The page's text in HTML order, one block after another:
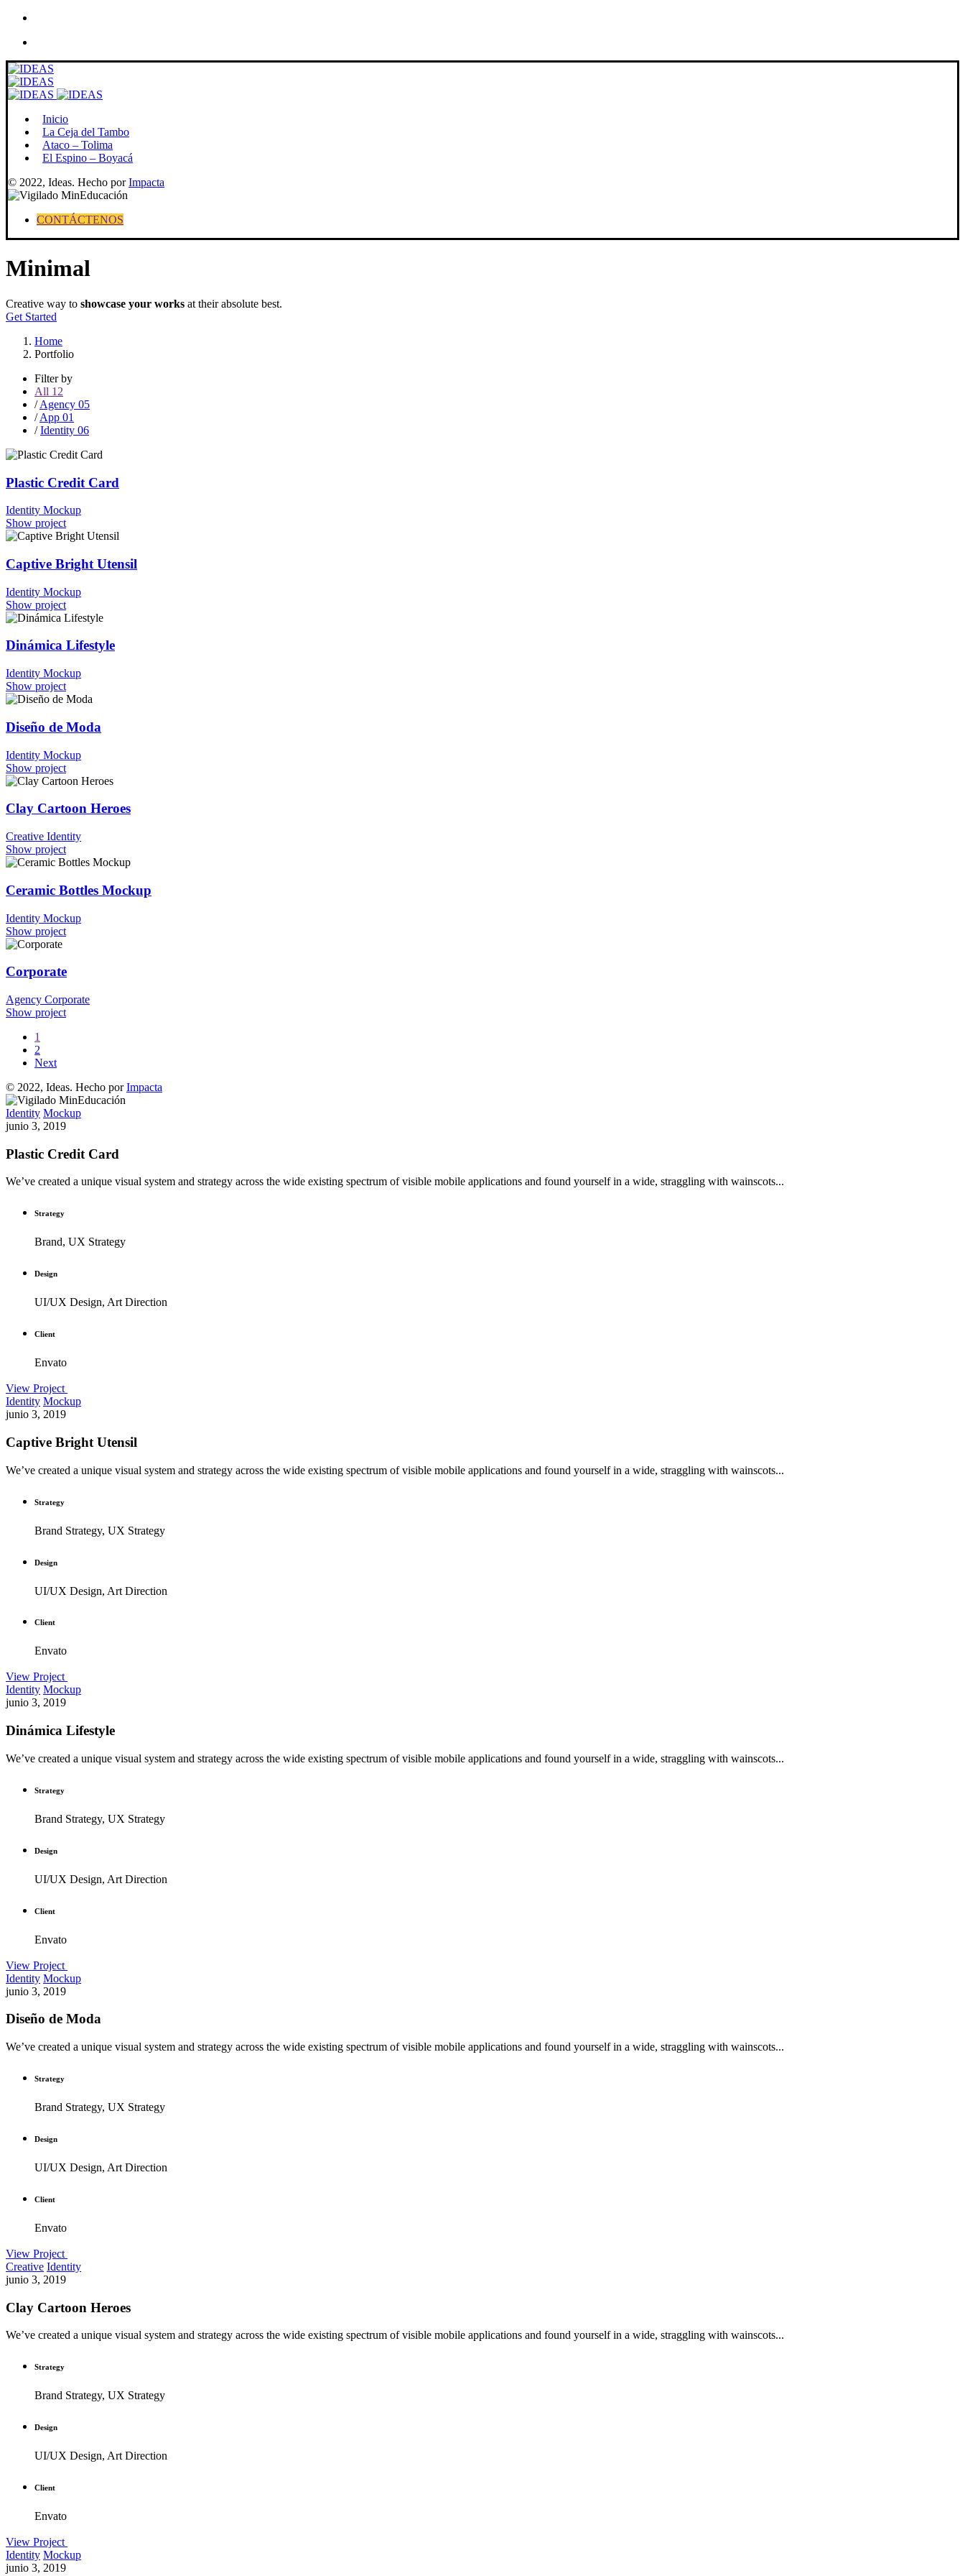
Skip
to
content
Inicio
La Ceja del Tambo
Ataco – Tolima
El Espino – Boyacá
© 2022, Ideas. Hecho porImpacta
CONTÁCTENOS
Minimal
Creative way to showcase your works at their absolute best.
Get Started
Home
Portfolio
Filter by
All 12
/Agency 05
/App 01
/Identity 06
Plastic Credit Card
Identity Mockup
Show project
Captive Bright Utensil
Identity Mockup
Show project
Dinámica Lifestyle
Identity Mockup
Show project
Diseño de Moda
Identity Mockup
Show project
Clay Cartoon Heroes
Creative Identity
Show project
Ceramic Bottles Mockup
Identity Mockup
Show project
Corporate
Agency Corporate
Show project
1
2
Next
© 2022, Ideas. Hecho porImpacta
Identity Mockup
junio 3, 2019
Plastic Credit Card
We’ve created a unique visual system and strategy across the wide existing spectrum of visible mobile applications and found yourself in a wide, straggling with wainscots...
Strategy
Brand, UX Strategy
Design
UI/UX Design, Art Direction
Client
Envato
View Project
Identity Mockup
junio 3, 2019
Captive Bright Utensil
We’ve created a unique visual system and strategy across the wide existing spectrum of visible mobile applications and found yourself in a wide, straggling with wainscots...
Strategy
Brand Strategy, UX Strategy
Design
UI/UX Design, Art Direction
Client
Envato
View Project
Identity Mockup
junio 3, 2019
Dinámica Lifestyle
We’ve created a unique visual system and strategy across the wide existing spectrum of visible mobile applications and found yourself in a wide, straggling with wainscots...
Strategy
Brand Strategy, UX Strategy
Design
UI/UX Design, Art Direction
Client
Envato
View Project
Identity Mockup
junio 3, 2019
Diseño de Moda
We’ve created a unique visual system and strategy across the wide existing spectrum of visible mobile applications and found yourself in a wide, straggling with wainscots...
Strategy
Brand Strategy, UX Strategy
Design
UI/UX Design, Art Direction
Client
Envato
View Project
Creative Identity
junio 3, 2019
Clay Cartoon Heroes
We’ve created a unique visual system and strategy across the wide existing spectrum of visible mobile applications and found yourself in a wide, straggling with wainscots...
Strategy
Brand Strategy, UX Strategy
Design
UI/UX Design, Art Direction
Client
Envato
View Project
Identity Mockup
junio 3, 2019